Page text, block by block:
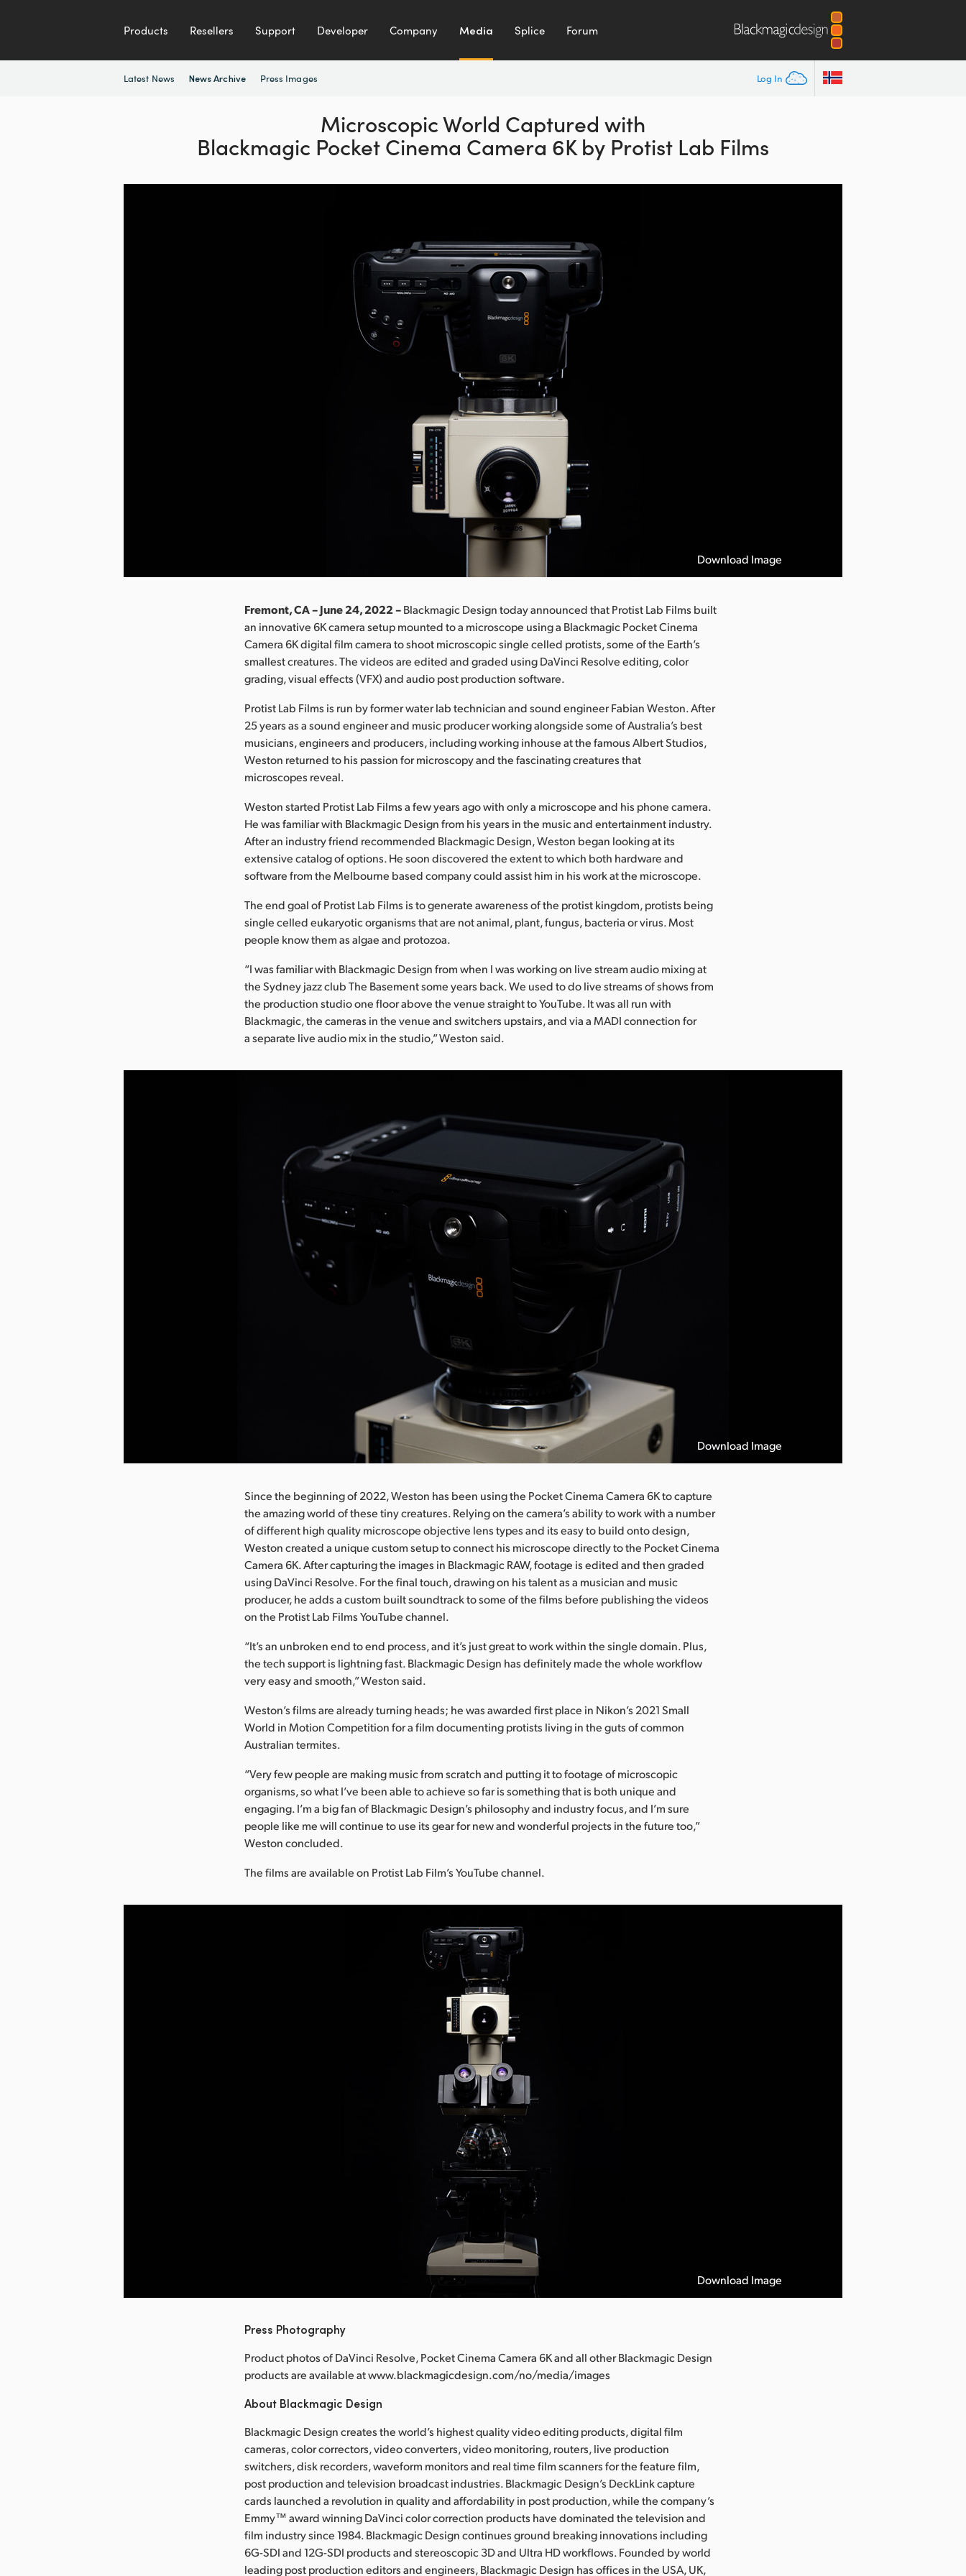
Products Resellers Support Developer Company Media Splice Forum
Log In
Latest News News Archive Press Images
Microscopic World Captured with
Blackmagic Pocket Cinema Camera 6K by Protist Lab Films
Download Image
Fremont, CA – June 24, 2022 –Blackmagic Design today announced that Protist Lab Films built
an innovative 6K camera setup mounted to a microscope using a Blackmagic Pocket Cinema
Camera 6K digital film camera to shoot microscopic single celled protists, some of the Earth’s
smallest creatures. The videos are edited and graded using DaVinci Resolve editing, color
grading, visual effects (VFX) and audio post production software.
Protist Lab Films is run by former water lab technician and sound engineer Fabian Weston. After
25 years as a sound engineer and music producer working alongside some of Australia’s best
musicians, engineers and producers, including working inhouse at the famous Albert Studios,
Weston returned to his passion for microscopy and the fascinating creatures that
microscopes reveal.
Weston started Protist Lab Films a few years ago with only a microscope and his phone camera.
He was familiar with Blackmagic Design from his years in the music and entertainment industry.
After an industry friend recommended Blackmagic Design, Weston began looking at its
extensive catalog of options. He soon discovered the extent to which both hardware and
software from the Melbourne based company could assist him in his work at the microscope.
The end goal of Protist Lab Films is to generate awareness of the protist kingdom, protists being
single celled eukaryotic organisms that are not animal, plant, fungus, bacteria or virus. Most
people know them as algae and protozoa.
“I was familiar with Blackmagic Design from when I was working on live stream audio mixing at
the Sydney jazz club The Basement some years back. We used to do live streams of shows from
the production studio one floor above the venue straight to YouTube. It was all run with
Blackmagic, the cameras in the venue and switchers upstairs, and via a MADI connection for
a separate live audio mix in the studio,” Weston said.
Download Image
Since the beginning of 2022, Weston has been using the Pocket Cinema Camera 6K to capture
the amazing world of these tiny creatures. Relying on the camera’s ability to work with a number
of different high quality microscope objective lens types and its easy to build onto design,
Weston created a unique custom setup to connect his microscope directly to the Pocket Cinema
Camera 6K. After capturing the images in Blackmagic RAW, footage is edited and then graded
using DaVinci Resolve. For the final touch, drawing on his talent as a musician and music
producer, he adds a custom built soundtrack to some of the films before publishing the videos
on the Protist Lab Films YouTube channel.
“It’s an unbroken end to end process, and it’s just great to work within the single domain. Plus,
the tech support is lightning fast. Blackmagic Design has definitely made the whole workflow
very easy and smooth,” Weston said.
Weston’s films are already turning heads; he was awarded first place in Nikon’s 2021 Small
World in Motion Competition for a film documenting protists living in the guts of common
Australian termites.
“Very few people are making music from scratch and putting it to footage of microscopic
organisms, so what I’ve been able to achieve so far is something that is both unique and
engaging. I’m a big fan of Blackmagic Design’s philosophy and industry focus, and I’m sure
people like me will continue to use its gear for new and wonderful projects in the future too,”
Weston concluded.
The films are available on Protist Lab Film’s YouTube channel.
Download Image
Press Photography
Product photos of DaVinci Resolve, Pocket Cinema Camera 6K and all other Blackmagic Design
products are available at www.blackmagicdesign.com/no/media/images
About Blackmagic Design
Blackmagic Design creates the world’s highest quality video editing products, digital film
cameras, color correctors, video converters, video monitoring, routers, live production
switchers, disk recorders, waveform monitors and real time film scanners for the feature film,
post production and television broadcast industries. Blackmagic Design’s DeckLink capture
cards launched a revolution in quality and affordability in post production, while the company’s
Emmy™ award winning DaVinci color correction products have dominated the television and
film industry since 1984. Blackmagic Design continues ground breaking innovations including
6G-SDI and 12G-SDI products and stereoscopic 3D and Ultra HD workflows. Founded by world
leading post production editors and engineers, Blackmagic Design has offices in the USA, UK,